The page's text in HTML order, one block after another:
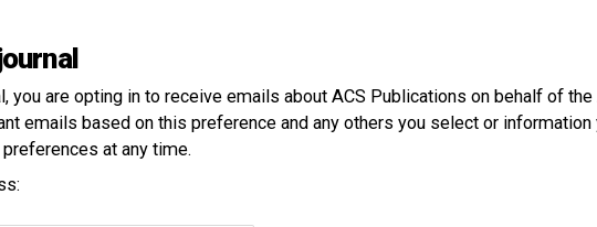
, you are opting in to receive emails about ACS Publications on behalf of
emails based on this preference and any others you select or information
at any time.